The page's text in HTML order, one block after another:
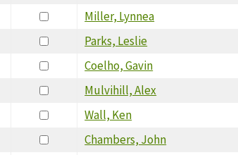
Miller, Lynnea
Parks, Leslie
Coelho, Gavin
Mulvihill, Alex
Wall, Ken
Chambers, John